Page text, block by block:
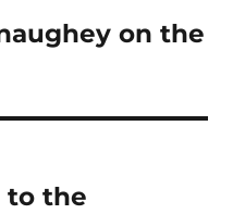
on the
to the